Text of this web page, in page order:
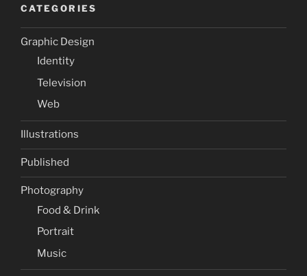
CATEGORIES
Graphic Design
Identity
Television
Web
Illustrations
Published
Photography
Food & Drink
Portrait
Music